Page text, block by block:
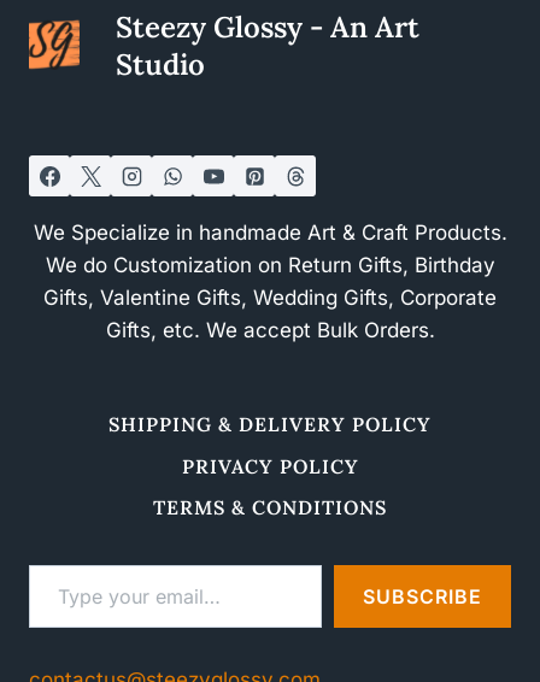
MANDALA
ART
Steezy Glossy - An Art
Studio
We Specialize in handmade Art & Craft Products.
We do Customization on Return Gifts, Birthday
Gifts, Valentine Gifts, Wedding Gifts, Corporate
Gifts, etc. We accept Bulk Orders.
SHIPPING & DELIVERY POLICY
PRIVACY POLICY
TERMS & CONDITIONS
Type your email…
SUBSCRIBE